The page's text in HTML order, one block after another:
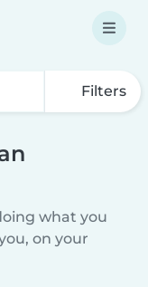
Filters
what you
on your